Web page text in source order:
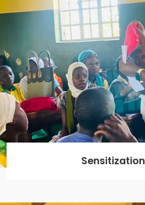
Sensitization